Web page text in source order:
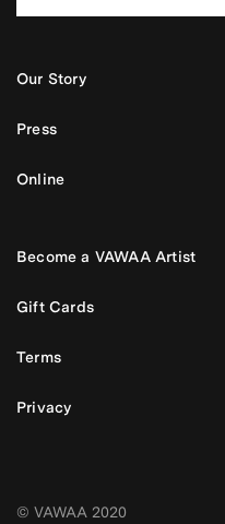
Our Story
Press
Online
Become a VAWAA Artist
Gift Cards
Terms
Privacy
© VAWAA 2020